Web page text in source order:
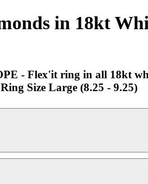
in 18kt
- Flex'it ring in all 18kt
Size Large (8.25 - 9.25)